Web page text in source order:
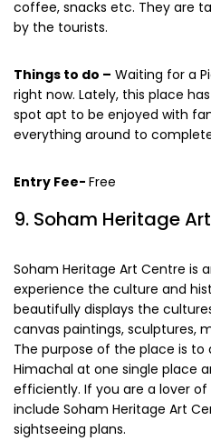
will find myriad food stalls,
coffee, snacks etc. They are
Things to do –Waiting for a
right now. Lately, this place
spot apt to be enjoyed with
Soham Heritage Art Centre is
experience the culture and
beautifully displays the
canvas paintings, sculptures,
The purpose of the place is to
Himachal at one single place
efficiently. If you are a lover of
include Soham Heritage Art